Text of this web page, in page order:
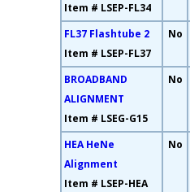
Item # LSEP-FL34
FL37 Flashtube 2
Item # LSEP-FL37
No
BROADBAND
ALIGNMENT
Item # LSEG-G15
No
HEA HeNe
Alignment
Item # LSEP-HEA
No